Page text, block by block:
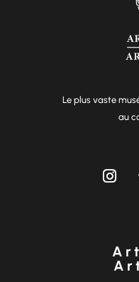
Le plus vaste
au